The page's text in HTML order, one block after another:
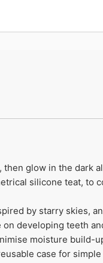
glow in the dark
silicone teat, to
by starry skies,
developing teeth
moisture build-
case for